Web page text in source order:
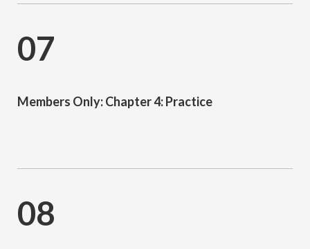
07
Members Only: Chapter 4: Practice
08